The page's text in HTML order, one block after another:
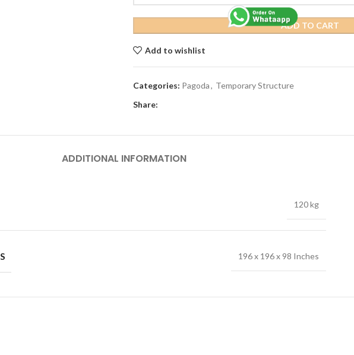
ADD TO CART
Add to wishlist
Categories: Pagoda, Temporary Structure
Share:
ADDITIONAL INFORMATION
120 kg
196 x 196 x 98 Inches